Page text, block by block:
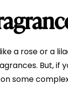
a rose or a
But,
some